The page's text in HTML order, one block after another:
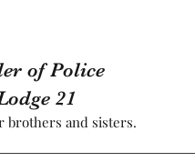
of Police
21
brothers and sisters.